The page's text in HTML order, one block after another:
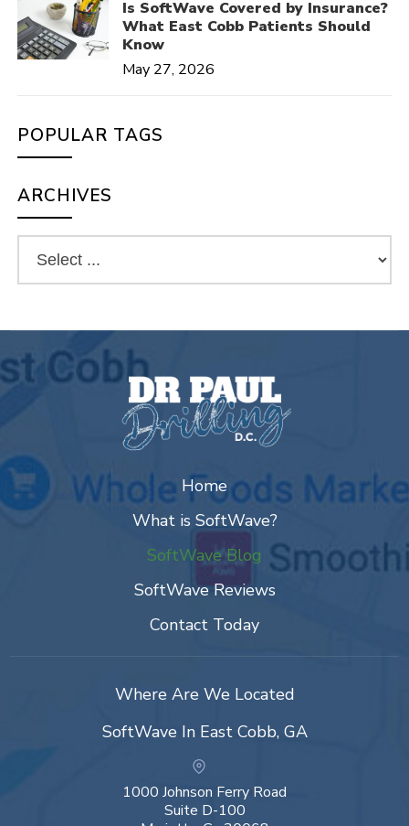
Is SoftWave Covered by Insurance?
What East Cobb Patients Should
Know
May 27, 2026
POPULAR TAGS
ARCHIVES
Home
What is SoftWave?
SoftWave Blog
SoftWave Reviews
Contact Today
Where Are We Located
SoftWave In East Cobb, GA
1000 Johnson Ferry Road
Suite D-100